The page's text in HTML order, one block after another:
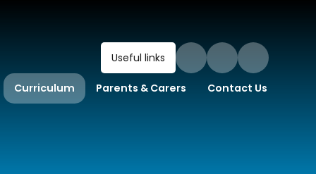
Curriculum Parents & Carers Contact Us
Useful links